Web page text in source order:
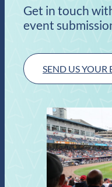
Get in touch
event
SEND US